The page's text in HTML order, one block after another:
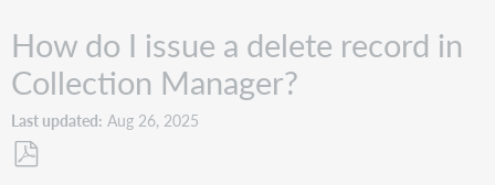
How do I issue a delete record in
Collection Manager?
Last updated Aug 26, 2025